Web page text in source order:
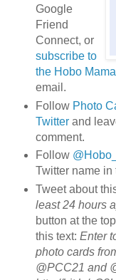
Google
Friend
Connect, or
subscribe to
the Hobo
email.
Follow Photo
Twitterand
comment.
Follow
Twitter name in
Tweet about
least 24 hours
button at the
this text: Enter
photo cards
@PCC21 and